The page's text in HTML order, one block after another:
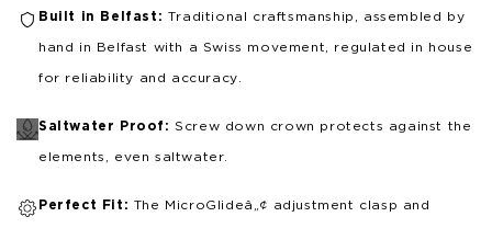
Built in Belfast: Traditional craftsmanship, assembled by
hand in Belfast with a Swiss movement, regulated in house
for reliability and accuracy.
Saltwater Proof: Screw down crown protects against the
elements, even saltwater.
Perfect Fit: The MicroGlideâ„¢ adjustment clasp and